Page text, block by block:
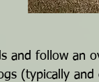
and follow an
(typically